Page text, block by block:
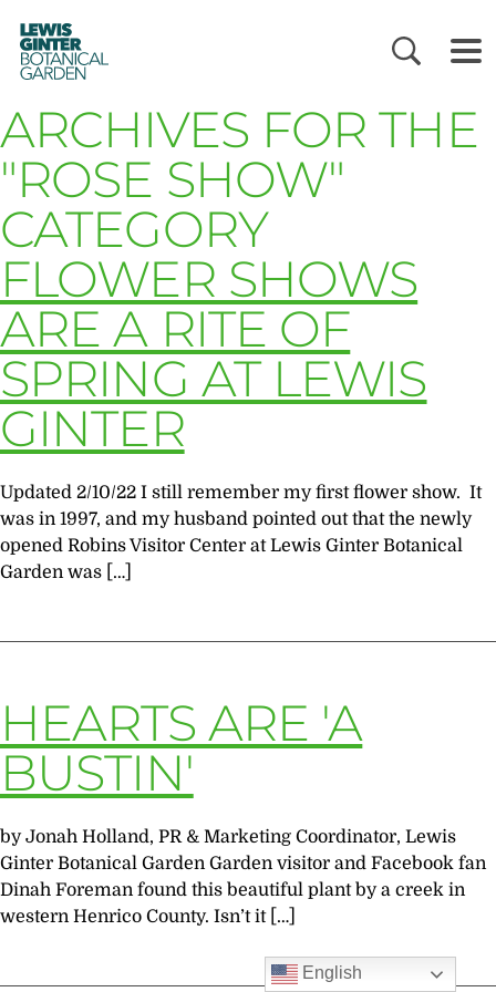
LEWIS
GINTER
BOTANICAL
GARDEN
ARCHIVES FOR THE
"ROSE SHOW"
CATEGORY
FLOWER SHOWS
ARE A RITE OF
SPRING AT LEWIS
GINTER
Updated 2/10/22 I still remember my first flower show. It
was in 1997, and my husband pointed out that the newly
opened Robins Visitor Center at Lewis Ginter Botanical
Garden was […]
HEARTS ARE 'A
BUSTIN'
by Jonah Holland, PR & Marketing Coordinator, Lewis
Ginter Botanical Garden Garden visitor and Facebook fan
Dinah Foreman found this beautiful plant by a creek in
western Henrico County. Isn’t it […]
English